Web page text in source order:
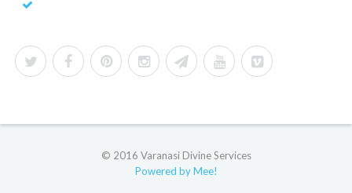
© 2016 Varanasi Divine Services
Powered by Mee!